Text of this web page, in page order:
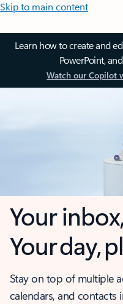
Skip to main content
Learn how to create and
PowerPoint,
Watch our Copilot
Your
Your day,
Stay on top of multiple
calendars, and contacts